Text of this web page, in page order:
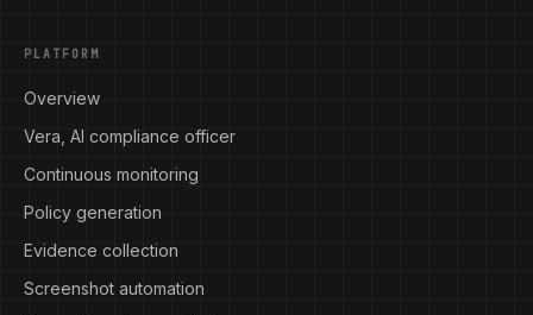
PLATFORM
Overview
Vera, AI compliance officer
Continuous monitoring
Policy generation
Evidence collection
Screenshot automation